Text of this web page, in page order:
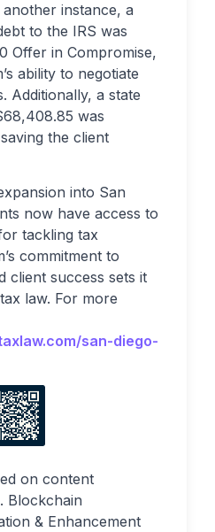
instance, a
to the IRS was
Offer in Compromise,
ability to negotiate
Additionally, a state
was
the client
into San
now have access to
tackling tax
commitment to
client success sets it
law. For more
san-diego-
on content
. Blockchain
& Enhancement